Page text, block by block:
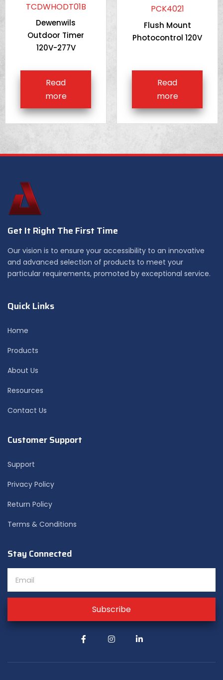
TCDWHODT01B
Dewenwils
Outdoor Timer
120V-277V
Read
more
PCK4021
Flush Mount
Photocontrol 120V
Read
more
Get It Right The First Time
Our vision is to ensure your accessibility to an innovative
and advanced selection of products to meet your
particular requirements, promoted by exceptional service.
Quick Links
Home
Products
About Us
Resources
Contact Us
Customer Support
Support
Privacy Policy
Return Policy
Terms & Conditions
Stay Connected
Subscribe